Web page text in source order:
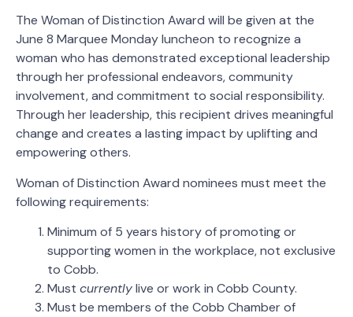
The Woman of Distinction Award will be given at the
June 8 Marquee Monday luncheon to recognize a
woman who has demonstrated exceptional leadership
through her professional endeavors, community
involvement, and commitment to social responsibility.
Through her leadership, this recipient drives meaningful
change and creates a lasting impact by uplifting and
empowering others.
Woman of Distinction Award nominees must meet the
following requirements:
Minimum of 5 years history of promoting or
supporting women in the workplace, not exclusive
to Cobb.
Must currentlylive or work in Cobb County.
Must be members of the Cobb Chamber of